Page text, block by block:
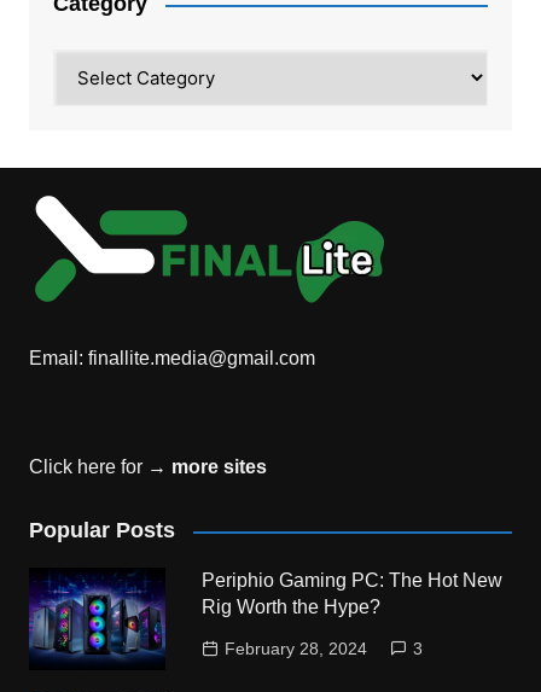
Email: finallite.media@gmail.com
Click here for → more sites
Popular Posts
Periphio Gaming PC: The Hot New
Rig Worth the Hype?
February 28, 2024 3